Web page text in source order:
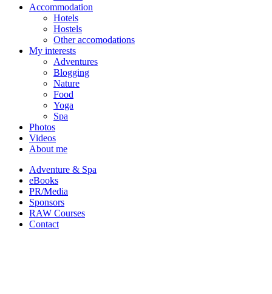
Accommodation
Hotels
Hostels
Other accomodations
My interests
Adventures
Blogging
Nature
Food
Yoga
Spa
Photos
Videos
About me
Adventure & Spa
eBooks
PR/Media
Sponsors
RAW Courses
Contact